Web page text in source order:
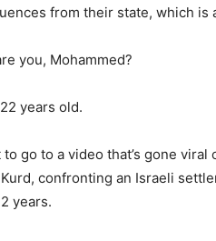
from their state, which is
you, Mohammed?
22 years old.
to go to a video that’s gone
confronting an Israeli
years.